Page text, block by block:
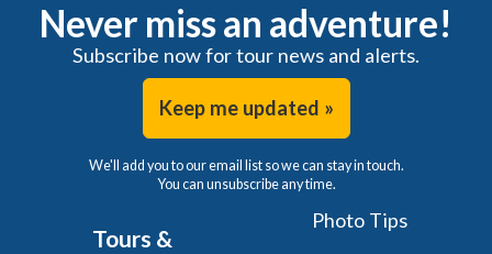
Never miss an adventure!
Subscribe now for tour news and alerts.
Keep me updated »
We'll add you to our email list so we can stay in touch.
You can unsubscribe any time.
Tours &
Photo Tips